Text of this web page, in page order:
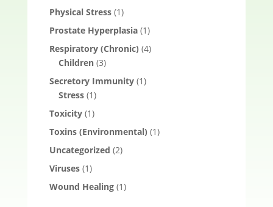
Physical Stress(1)
Prostate Hyperplasia(1)
Respiratory (Chronic) (4)
Children(3)
Secretory Immunity(1)
Stress(1)
Toxicity(1)
Toxins (Environmental) (1)
Uncategorized (2)
Viruses(1)
Wound Healing(1)